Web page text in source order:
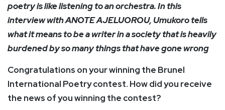
poetry is like listening to an orchestra. In this
interview with ANOTE AJELUOROU, Umukoro tells
what it means to be a writer in a society that is heavily
burdened by so many things that have gone wrong
Congratulations on your winning the Brunel
International Poetry contest. How did you receive
the news of you winning the contest?